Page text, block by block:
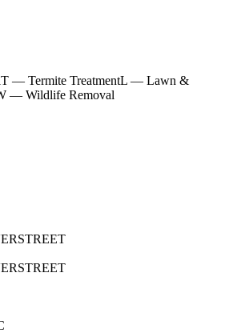
T — Termite TreatmentL — Lawn &
— Wildlife Removal